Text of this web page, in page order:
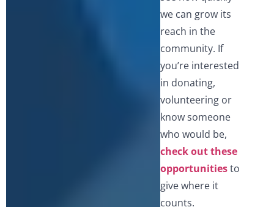
we can grow its
reach in the
community. If
you’re interested
in donating,
volunteering or
know someone
who would be,
check out these
opportunitiesto
give where it
counts.